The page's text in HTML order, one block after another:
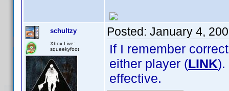
schultzy
Xbox Live:
squeekyfoot
Posted: January 4,
If I remember
either player (LINK).
effective.